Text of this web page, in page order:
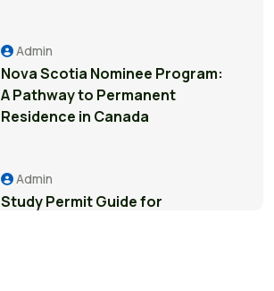
Admin
Nova Scotia Nominee Program:
A Pathway to Permanent
Residence in Canada
Admin
Study Permit Guide for